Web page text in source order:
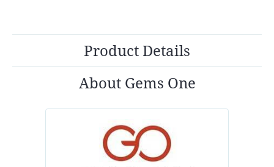
Product Details
About Gems One